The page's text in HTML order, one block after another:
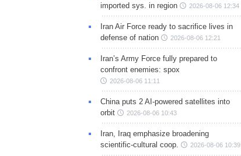
imported sys. in region
2026-08-06 12:34
Iran Air Force ready to sacrifice lives in
defense of nation
2026-08-06 12:21
Iran’s Army Force fully prepared to
confront enemies: spox
2026-08-06 11:11
China puts 2 AI-powered satellites into
orbit
2026-08-06 10:43
Iran, Iraq emphasize broadening
scientific-cultural coop.
2026-08-06 10:39